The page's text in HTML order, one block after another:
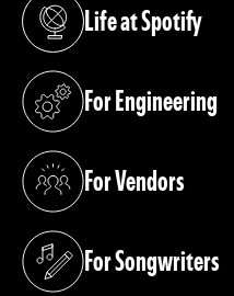
Life at Spotify
(opens in a new tab)
For Engineering
(opens in a new tab)
For Vendors
(opens in a new tab)
For Songwriters
(opens in a new tab)